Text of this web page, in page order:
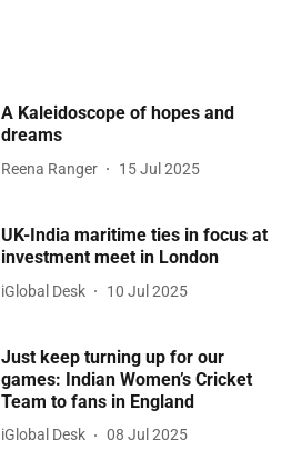
A Kaleidoscope of hopes and
dreams
Reena Ranger 15 Jul 2025
UK-India maritime ties in focus at
investment meet in London
iGlobal Desk 10 Jul 2025
Just keep turning up for our
games: Indian Women’s Cricket
Team to fans in England
iGlobal Desk 08 Jul 2025